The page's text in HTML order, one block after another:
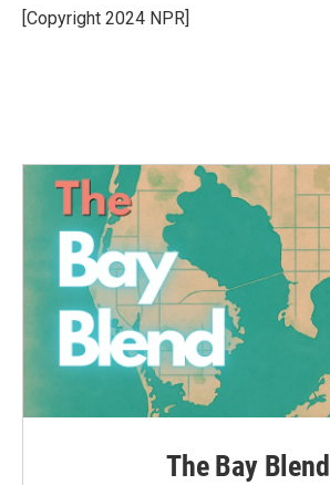
o
k
r
I
[Copyright 2024 NPR]
The Bay Blend